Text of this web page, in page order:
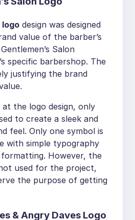
logo design was designed
value of the barber’s
Salon
specific barbershop. The
justifying the brand
the logo design, only
to create a sleek and
feel. Only one symbol is
with simple typography
However, the
used for the project,
the purpose of getting
& Angry Daves Logo